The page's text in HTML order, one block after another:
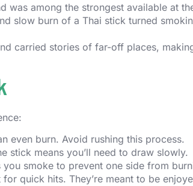
was among the strongest available at
slow burn of a Thai stick turned
carried stories of far-off places,
even burn. Avoid rushing this process.
stick means you’ll need to draw slowly.
you smoke to prevent one side from
for quick hits. They’re meant to be